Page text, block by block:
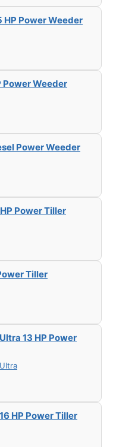
HP Power Weeder
Power Weeder
Power Weeder
Power Tiller
Tiller
13 HP Power
HP Power Tiller